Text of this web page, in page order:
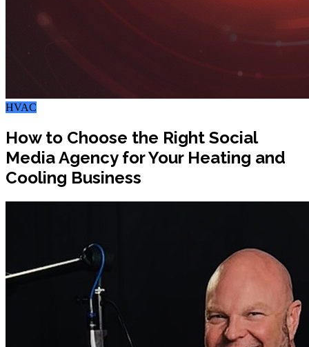
HVAC
How to Choose the Right Social
Media Agency for Your Heating and
Cooling Business